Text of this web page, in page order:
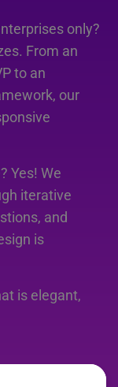
only?
From an
to an
our
Yes! We
iterative
and
is
is elegant,